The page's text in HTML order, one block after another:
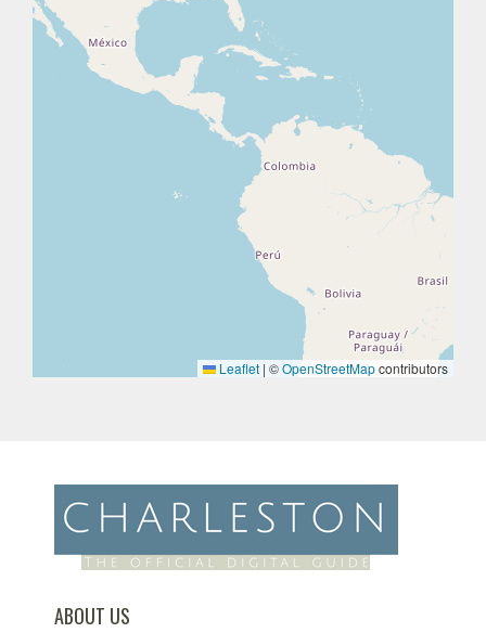
Leaflet | ©OpenStreetMapcontributors
ABOUT US